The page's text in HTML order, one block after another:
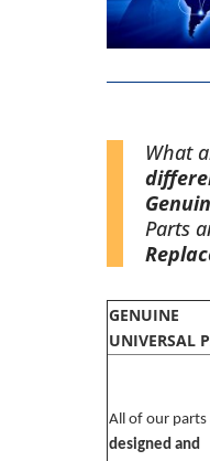
What
Parts
GENUINE
UNIVERSAL
All of our parts
designed and